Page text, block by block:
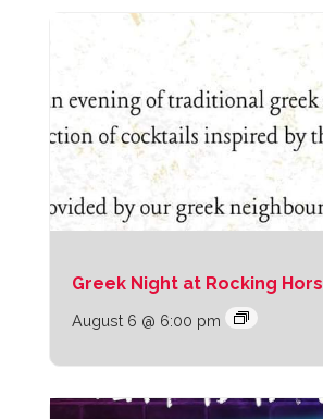
Greek Night at Rocking
August 6 @ 6:00 pm